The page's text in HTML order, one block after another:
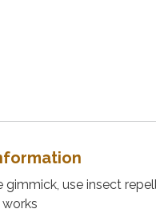
gimmick, use insect